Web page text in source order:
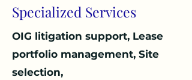
Specialized Services
OIG litigation support, Lease
portfolio management, Site
selection,